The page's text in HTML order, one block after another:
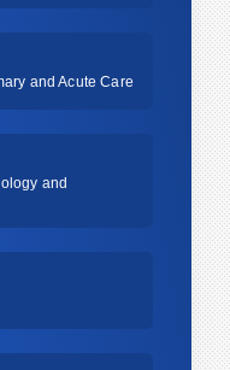
and Acute Care
and